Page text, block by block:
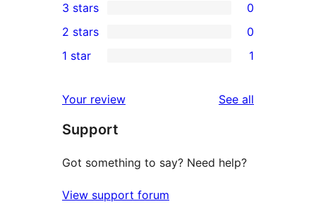
star
reviews
4-
star
reviews
0
3-
star
3 stars 0
2-
reviews
2 stars 0
star
review
1 star 1
Your review See all
Support
Got something to say? Need help?
View support forum